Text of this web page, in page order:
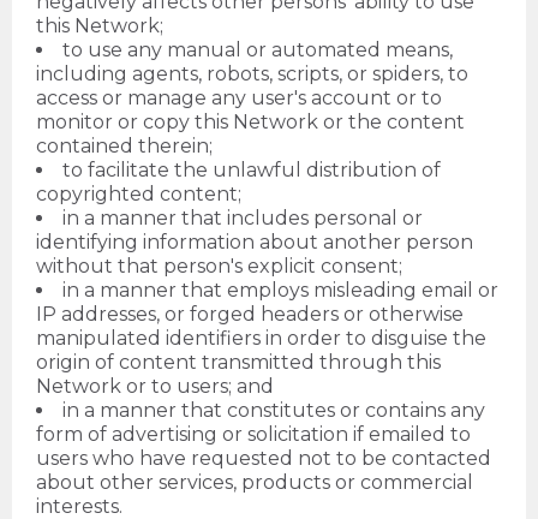
this Network;
to use any manual or automated means,
including agents, robots, scripts, or spiders, to
access or manage any user's account or to
monitor or copy this Network or the content
contained therein;
to facilitate the unlawful distribution of
copyrighted content;
in a manner that includes personal or
identifying information about another person
without that person's explicit consent;
in a manner that employs misleading email or
IP addresses, or forged headers or otherwise
manipulated identifiers in order to disguise the
origin of content transmitted through this
Network or to users; and
in a manner that constitutes or contains any
form of advertising or solicitation if emailed to
users who have requested not to be contacted
about other services, products or commercial
interests.